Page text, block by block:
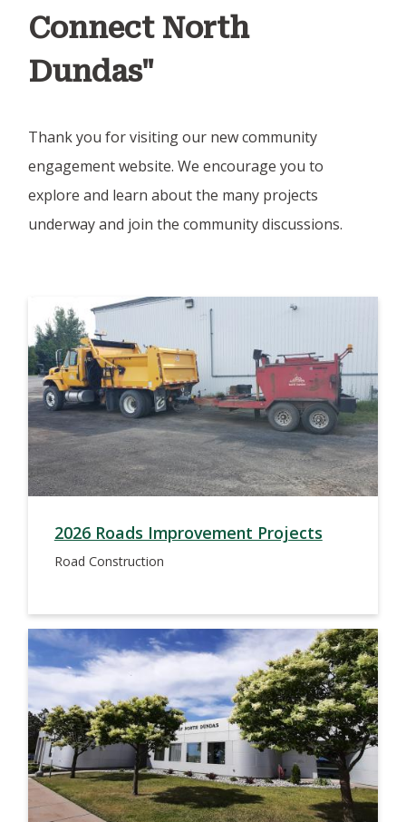
Connect North
Dundas"
Thank you for visiting our new community
engagement website. We encourage you to
explore and learn about the many projects
underway and join the community discussions.
2026 Roads Improvement Projects
Road Construction